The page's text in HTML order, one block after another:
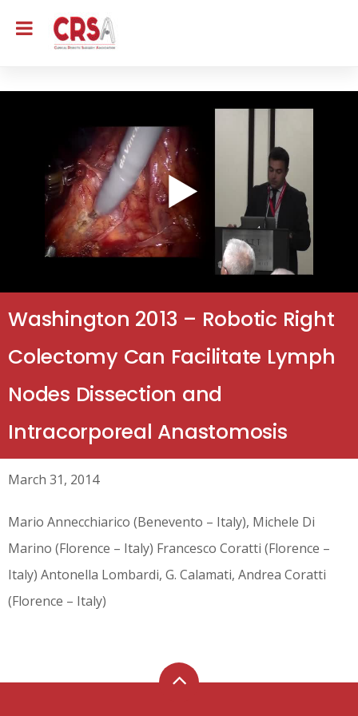
Washington 2013 – Robotic Right
Colectomy Can Facilitate Lymph
Nodes Dissection and
Intracorporeal Anastomosis
March 31, 2014
Mario Annecchiarico (Benevento – Italy), Michele Di
Marino (Florence – Italy) Francesco Coratti (Florence –
Italy) Antonella Lombardi, G. Calamati, Andrea Coratti
(Florence – Italy)